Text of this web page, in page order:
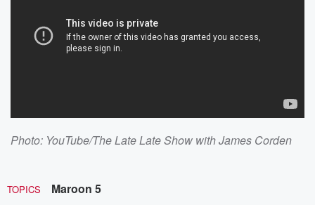
Photo: YouTube/The Late Late Show with James Corden
TOPICS Maroon 5